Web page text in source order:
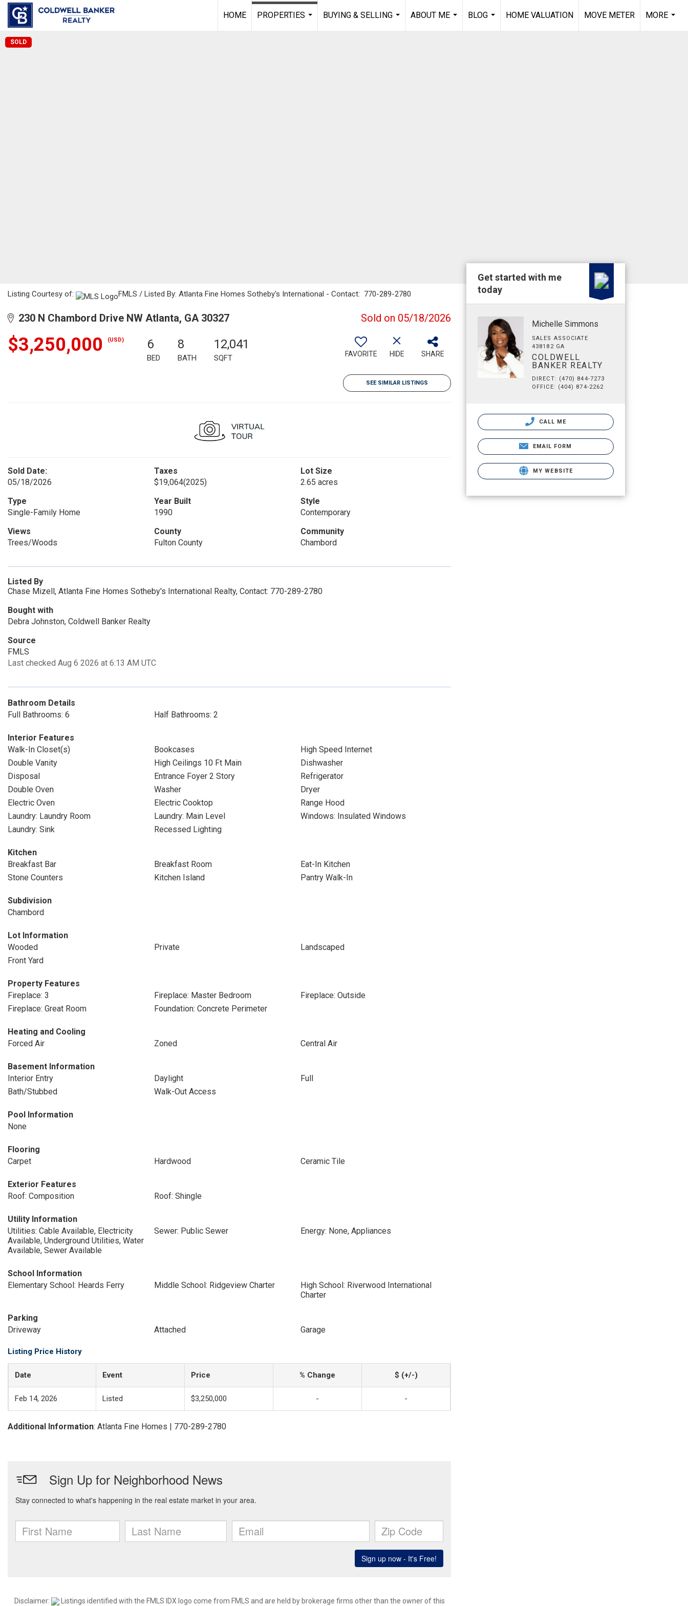
HOME
PROPERTIES
BUYING & SELLING
ABOUT ME
BLOG
HOME VALUATION MOVE METER
MORE
SOLD
Listing Courtesy of: FMLS / Listed By: Atlanta Fine Homes Sotheby's International - Contact: 770-289-2780
230 N Chambord Drive NW Atlanta, GA 30327 Sold on 05/18/2026
$3,250,000 (USD) 6
BED
8
BATH
12,041
SQFT FAVORITE HIDE SHARE
SEE SIMILAR LISTINGS
Sold Date:
05/18/2026
Taxes
$19,064(2025)
Lot Size
2.65 acres
Type
Single-Family Home
Year Built
1990
Style
Contemporary
Views
Trees/Woods
County
Fulton County
Community
Chambord
Listed By
Chase Mizell, Atlanta Fine Homes Sotheby's International Realty, Contact: 770-289-2780
Bought with
Debra Johnston, Coldwell Banker Realty
Source
FMLS
Last checked Aug 6 2026 at 6:13 AM UTC
Bathroom Details
Full Bathrooms: 6
Half Bathrooms: 2
Interior Features
Walk-In Closet(s)
Bookcases
High Speed Internet
Double Vanity
High Ceilings 10 Ft Main
Dishwasher
Disposal
Entrance Foyer 2 Story
Refrigerator
Double Oven
Washer
Dryer
Electric Oven
Electric Cooktop
Range Hood
Laundry: Laundry Room
Laundry: Main Level
Windows: Insulated Windows
Laundry: Sink
Recessed Lighting
Kitchen
Breakfast Bar
Breakfast Room
Eat-In Kitchen
Stone Counters
Kitchen Island Pantry Walk-In
Subdivision
Chambord
Lot Information
Wooded
Private
Landscaped
Front Yard
Property Features
Fireplace: 3
Fireplace: Master Bedroom
Fireplace: Outside
Fireplace: Great Room
Foundation: Concrete Perimeter
Heating and Cooling
Forced Air
Zoned Central Air
Basement Information
Interior Entry
Daylight
Full
Bath/Stubbed
Walk-Out Access
Pool Information
None
Flooring
Carpet
Hardwood Ceramic Tile
Exterior Features
Roof: Composition
Roof: Shingle
Utility Information
Utilities: Cable Available, Electricity
Available, Underground Utilities, Water
Available, Sewer Available
Sewer: Public Sewer Energy: None, Appliances
School Information
Elementary School: Heards Ferry
Middle School: Ridgeview Charter
High School: Riverwood International
Charter
Parking
Driveway
Attached Garage
Listing Price History
Date Event Price % Change $ (+/-)
Feb 14, 2026 Listed $3,250,000 - -
Additional Information: Atlanta Fine Homes | 770-289-2780
Disclaimer: Listings identified with the FMLS IDX logo come from FMLS and are held by brokerage firms other than the owner of this
Get started with me
today
Michelle Simmons
SALES ASSOCIATE
438182 GA
COLDWELL
BANKER REALTY
DIRECT: (470) 844-7273
OFFICE: (404) 874-2262
CALL ME
EMAIL FORM
MY WEBSITE